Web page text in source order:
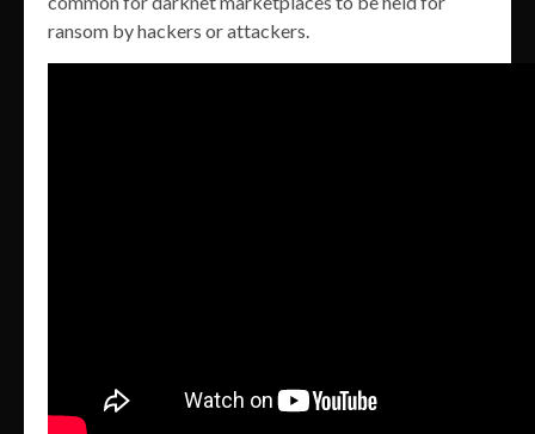
ransom by hackers or attackers.